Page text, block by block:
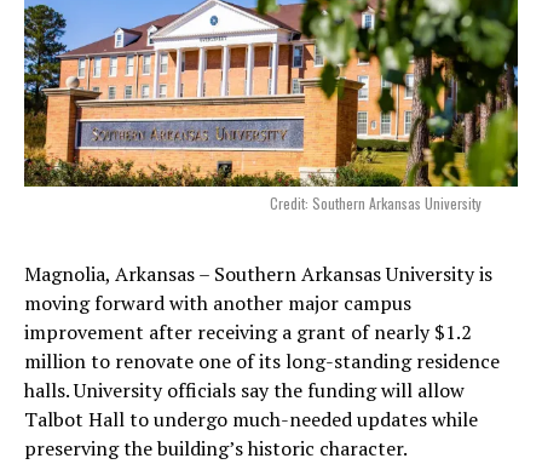
Credit: Southern Arkansas University
Magnolia, Arkansas – Southern Arkansas University is
moving forward with another major campus
improvement after receiving a grant of nearly $1.2
million to renovate one of its long-standing residence
halls. University officials say the funding will allow
Talbot Hall to undergo much-needed updates while
preserving the building’s historic character.